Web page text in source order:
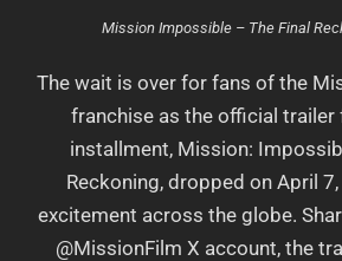
Mission Impossible – The Final
The wait is over for fans of the
franchise as the official trailer
installment, Mission:
Reckoning, dropped on April
excitement across the globe.
@MissionFilm X account, the